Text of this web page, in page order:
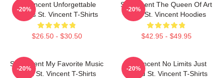
St. Vincent Unforgettable
Songs St. Vincent T-Shirts
$26.50 - $30.50
-20%
St. Vincent The Queen Of Art
Rock St. Vincent Hoodies
$42.95 - $49.95
-20%
St. Vincent My Favorite Music
Artist St. Vincent T-Shirts
-20%
St. Vincent No Limits Just
Sound St. Vincent T-Shirts
-20%